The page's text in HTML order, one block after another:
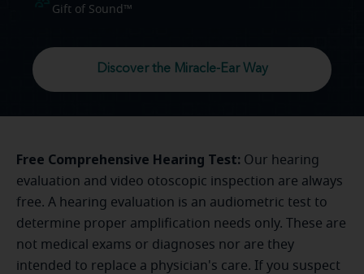
Gift of Sound™
Discover the Miracle-Ear Way
Free Comprehensive Hearing Test: Our hearing
evaluation and video otoscopic inspection are always
free. A hearing evaluation is an audiometric test to
determine proper amplification needs only. These are
not medical exams or diagnoses nor are they
intended to replace a physician's care. If you suspect